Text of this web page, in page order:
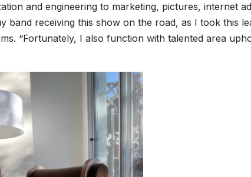
and engineering to marketing, pictures, internet
band receiving this show on the road, as I took this
“Fortunately, I also function with talented area